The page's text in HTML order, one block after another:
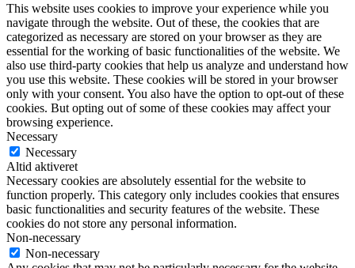
This website uses cookies to improve your experience while you
navigate through the website. Out of these, the cookies that are
categorized as necessary are stored on your browser as they are
essential for the working of basic functionalities of the website. We
also use third-party cookies that help us analyze and understand how
you use this website. These cookies will be stored in your browser
only with your consent. You also have the option to opt-out of these
cookies. But opting out of some of these cookies may affect your
browsing experience.
Necessary
Necessary
Altid aktiveret
Necessary cookies are absolutely essential for the website to
function properly. This category only includes cookies that ensures
basic functionalities and security features of the website. These
cookies do not store any personal information.
Non-necessary
Non-necessary